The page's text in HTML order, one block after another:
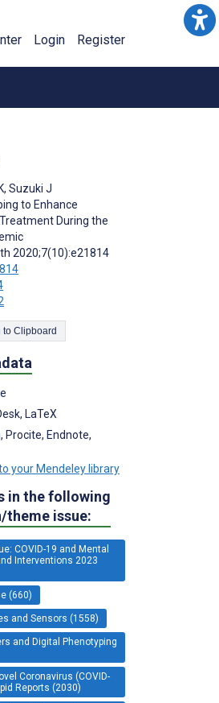
Login Register
, Suzuki J
to Enhance
During the
2020;7(10):e21814
Copy Citation to Clipboard
LaTeX
Procite, Endnote,
your Mendeley library
in the following
issue:
COVID-19 and Mental
Interventions 2023
(660)
and Sensors (1558)
and Digital Phenotyping
Coronavirus (COVID-
Reports (2030)